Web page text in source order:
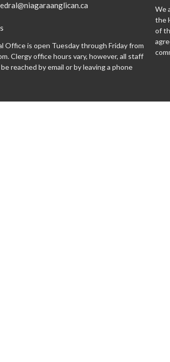
Office is open Tuesday through Friday from
Clergy office hours vary, however, all staff
reached by email or by leaving a phone
We
the
of